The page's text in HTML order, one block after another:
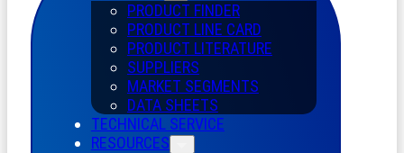
PRODUCT FINDER
PRODUCT LINE CARD
PRODUCT LITERATURE
SUPPLIERS
MARKET SEGMENTS
DATA SHEETS
TECHNICAL SERVICE
RESOURCES